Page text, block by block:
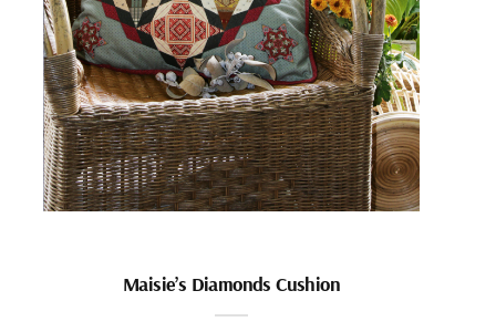
Maisie’s Diamonds Cushion